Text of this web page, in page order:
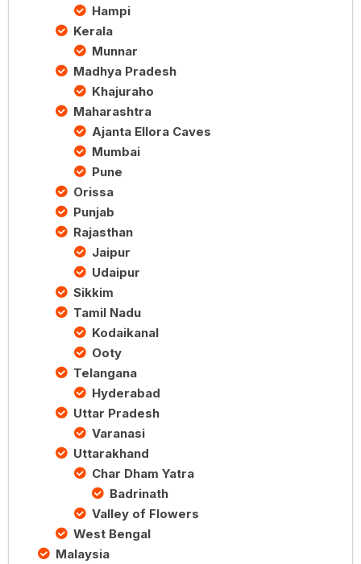
Hampi
Kerala
Munnar
Madhya Pradesh
Khajuraho
Maharashtra
Ajanta Ellora Caves
Mumbai
Pune
Orissa
Punjab
Rajasthan
Jaipur
Udaipur
Sikkim
Tamil Nadu
Kodaikanal
Ooty
Telangana
Hyderabad
Uttar Pradesh
Varanasi
Uttarakhand
Char Dham Yatra
Badrinath
Valley of Flowers
West Bengal
Malaysia